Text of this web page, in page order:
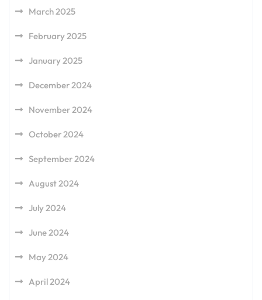
March 2025
February 2025
January 2025
December 2024
November 2024
October 2024
September 2024
August 2024
July 2024
June 2024
May 2024
April 2024